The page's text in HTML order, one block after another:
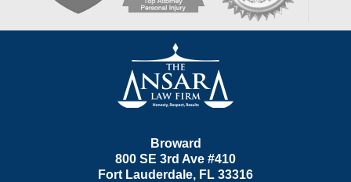
Information
Broward
800 SE 3rd Ave #410
Fort Lauderdale, FL 33316